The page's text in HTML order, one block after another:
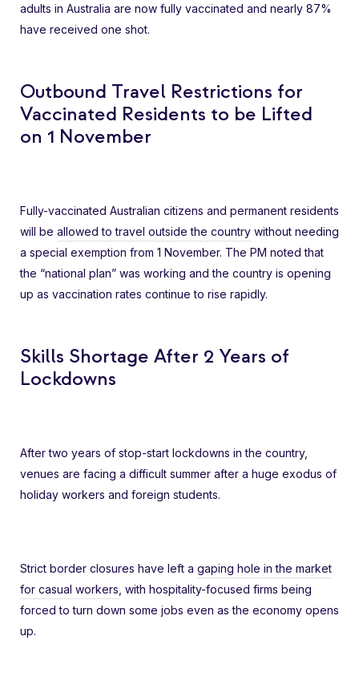
adults in Australia are now fully vaccinated and nearly 87%
have received one shot.
Outbound Travel Restrictions for
Vaccinated Residents to be Lifted
on 1 November
Fully-vaccinated Australian citizens and permanent residents
will be allowed to travel outside the country without needing
a special exemption from 1 November. The PM noted that
the “national plan” was working and the country is opening
up as vaccination rates continue to rise rapidly.
Skills Shortage After 2 Years of
Lockdowns
After two years of stop-start lockdowns in the country,
venues are facing a difficult summer after a huge exodus of
holiday workers and foreign students.
Strict border closures have left a gaping hole in the market
for casual workers , with hospitality-focused firms being
forced to turn down some jobs even as the economy opens
up.